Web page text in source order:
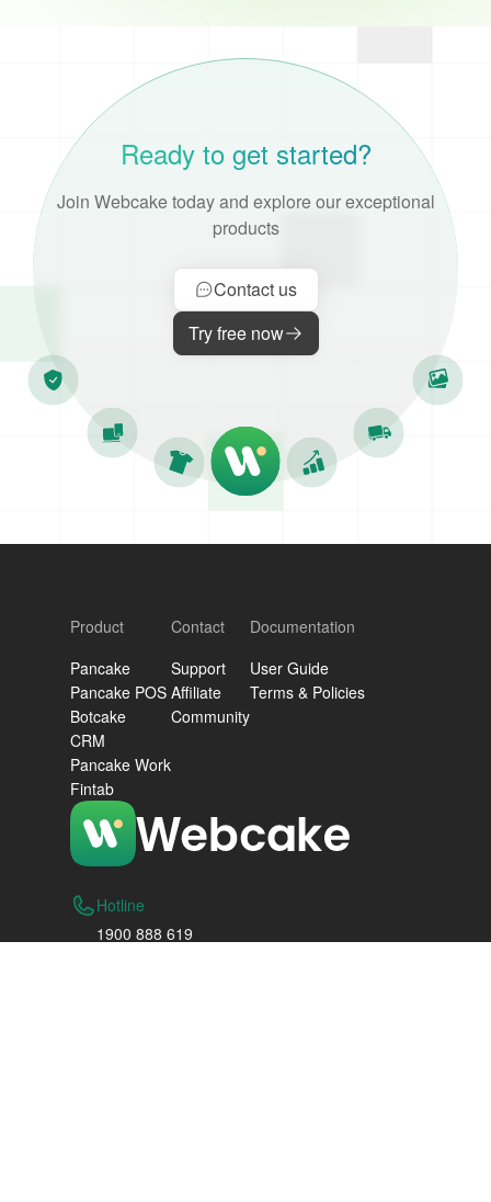
Ready to get started?
Join Webcake today and explore our exceptional
products
Contact us
Try free now
Hotline
1900 888 619
Product
Pancake
Pancake POS
Botcake
CRM
Pancake Work
Fintab
Contact
Support
Affiliate
Community
Documentation
User Guide
Terms & Policies